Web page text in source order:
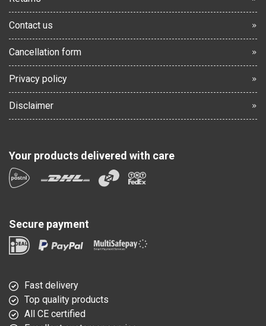
Contact us
Cancellation form
Privacy policy
Disclaimer
Your products delivered with care
Secure payment
Fast delivery
Top quality products
All CE certified